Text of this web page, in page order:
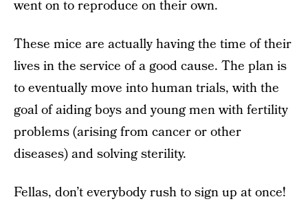
went on to reproduce on their own.
These mice are actually having the time of their
lives in the service of a good cause. The plan is
to eventually move into human trials, with the
goal of aiding boys and young men with fertility
problems (arising from cancer or other
diseases) and solving sterility.
Fellas, don’t everybody rush to sign up at once!